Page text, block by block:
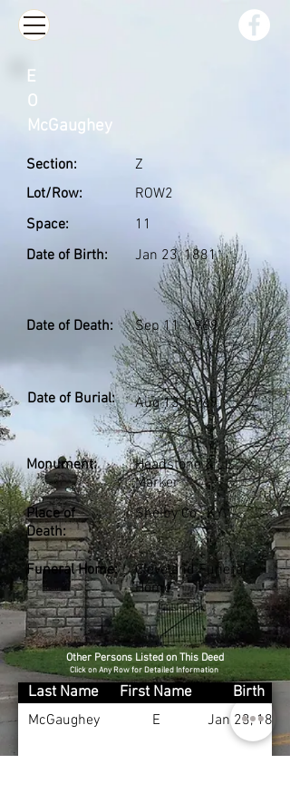
Section:
Lot/Row:
Space:
Date of Birth:
Z
ROW2
11
Jan 23, 1881
Date of Death: Sep 11, 1969
Date of Burial: Aug 13, 1969
Monument:
Place of
Death:
Headstone & LL
Marker
Shelby Co., KY
Funeral Home:
Cleveland Funeral
Home
E
O
McGaughey
Other Persons Listed on This Deed
Click on Any Row for Detailed Information
Last Name First Name
Birth
McGaughey
E Jan 23, 1881